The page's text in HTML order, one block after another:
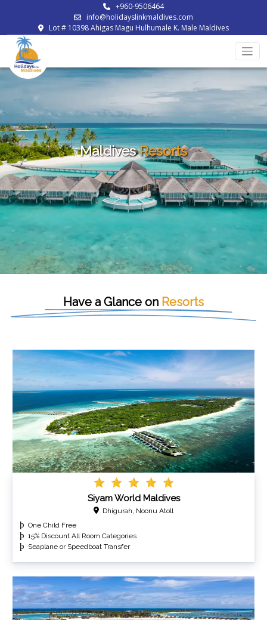
+960-9506464
info@holidayslinkmaldives.com
Lot # 10398 Ahigas Magu Hulhumale K. Male Maldives
MaldivesResorts
Have a Glance on Resorts
Siyam World Maldives
Dhigurah, Noonu Atoll
One Child Free
15% Discount All Room Categories
Seaplane or Speedboat Transfer